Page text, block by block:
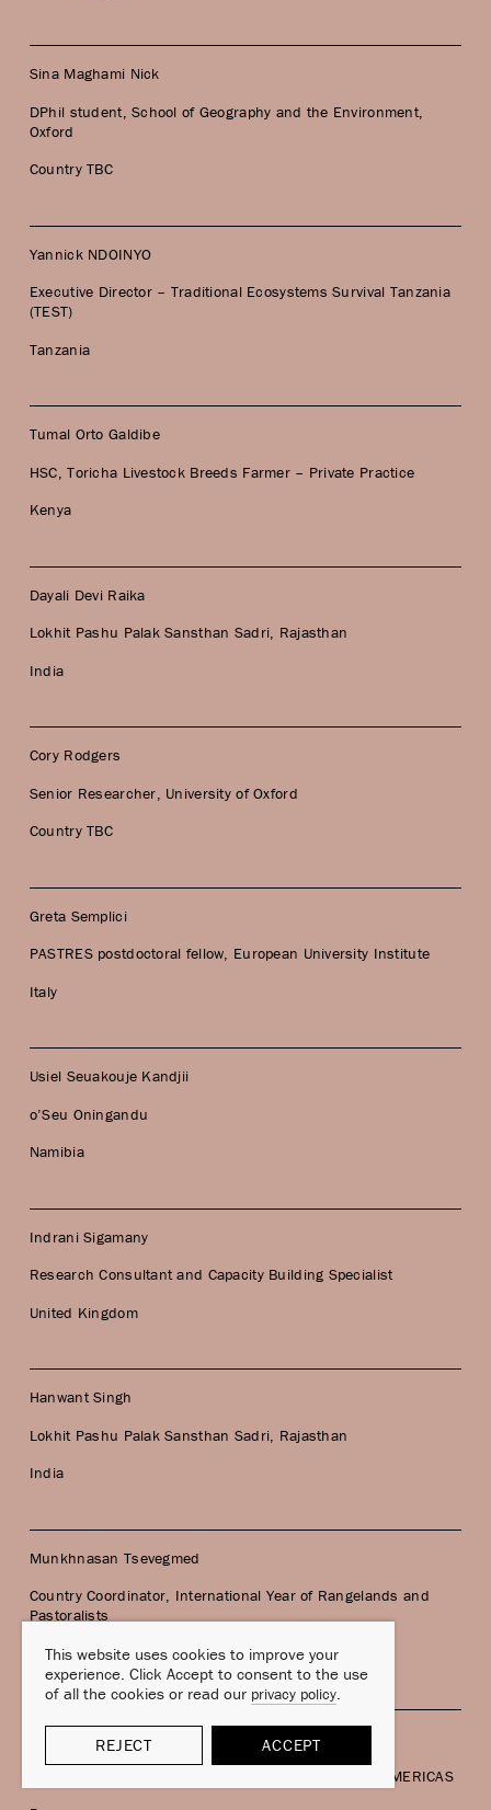
This website uses cookies to improve your
experience. Click Accept to consent to the use
of all the cookies or read our privacy policy.
REJECT ACCEPT
Sina Maghami Nick
DPhil student, School of Geography and the Environment,
Oxford
Country TBC
Yannick NDOINYO
Executive Director – Traditional Ecosystems Survival Tanzania
(TEST)
Tanzania
Tumal Orto Galdibe
HSC, Toricha Livestock Breeds Farmer – Private Practice
Kenya
Dayali Devi Raika
Lokhit Pashu Palak Sansthan Sadri, Rajasthan
India
Cory Rodgers
Senior Researcher, University of Oxford
Country TBC
Greta Semplici
PASTRES postdoctoral fellow, European University Institute
Italy
Usiel Seuakouje Kandjii
o’Seu Oningandu
Namibia
Indrani Sigamany
Research Consultant and Capacity Building Specialist
United Kingdom
Hanwant Singh
Lokhit Pashu Palak Sansthan Sadri, Rajasthan
India
Munkhnasan Tsevegmed
Country Coordinator, International Year of Rangelands and
Pastoralists
Mongolia
Cecilia Turin
Andean Pastoralism Researcher, Member of PASTOAMERICAS